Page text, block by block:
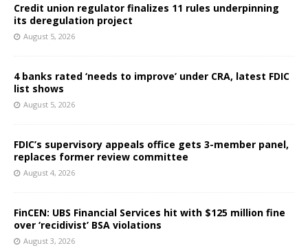
Credit union regulator finalizes 11 rules underpinning
its deregulation project
August 5, 2026
4 banks rated ‘needs to improve’ under CRA, latest FDIC
list shows
August 5, 2026
FDIC’s supervisory appeals office gets 3-member panel,
replaces former review committee
August 4, 2026
FinCEN: UBS Financial Services hit with $125 million fine
over ‘recidivist’ BSA violations
August 3, 2026